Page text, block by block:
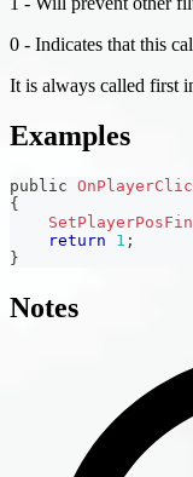
0 - Indicates that this
It is always called first
Examples
public
{
return
1 ;
}
Notes